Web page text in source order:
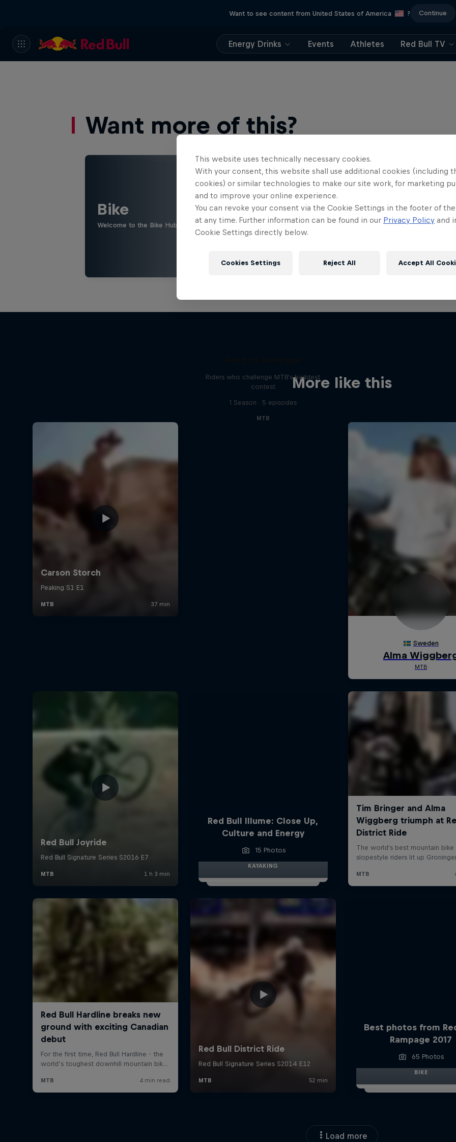
Want to see content from United States of America ? Continue
Energy Drinks Events Athletes Red Bull TV
Want more of this?
Bike
Welcome to the Bike Hub, where you will find an action-packed collection of two-wheel films, shows …
More like this
Riders who challenge MTB's baddest
contest
1 Season · 5 episodes
MTB
Red Bull Illume: Close Up,
Culture and Energy
15 Photos
KAYAKING
Best photos from
Rampage 2017
65 Photos
BIKE
Load more
This website uses technically necessary cookies.
With your consent, this website shall use additional cookies (including
cookies) or similar technologies to make our site work, for marketing
and to improve your online experience.
You can revoke your consent via the Cookie Settings in the footer of
at any time. Further information can be found in our Privacy Policy and
Cookie Settings directly below.
Cookies Settings Reject All Accept All